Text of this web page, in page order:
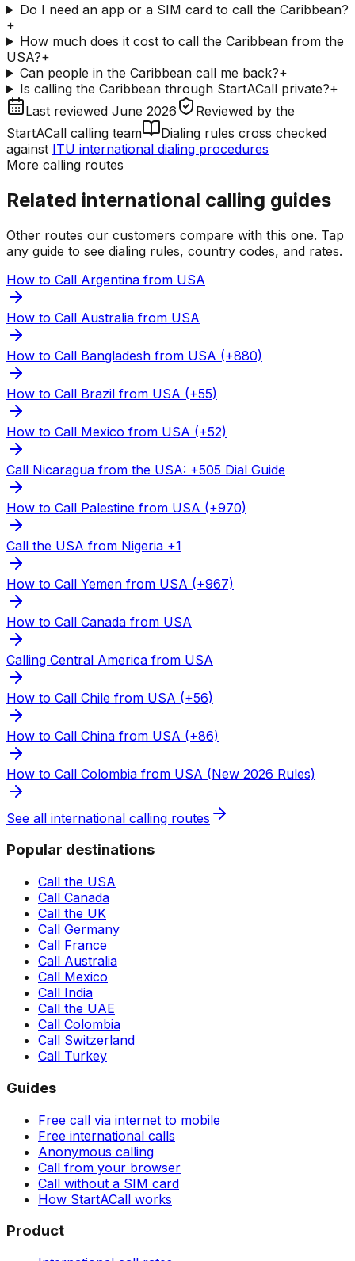
Do I need an app or a SIM card to call the Caribbean?
+
How much does it cost to call the Caribbean from the
USA?+
Can people in the Caribbean call me back?+
Is calling the Caribbean through StartACall private?+
Last reviewed June 2026 Reviewed by the
StartACall calling team
Dialing rules cross checked
against ITU international dialing procedures
More calling routes
Related international calling guides
Other routes our customers compare with this one. Tap
any guide to see dialing rules, country codes, and rates.
How to Call Argentina from USA
How to Call Australia from USA
How to Call Bangladesh from USA (+880)
How to Call Brazil from USA (+55)
How to Call Mexico from USA (+52)
Call Nicaragua from the USA: +505 Dial Guide
How to Call Palestine from USA (+970)
Call the USA from Nigeria +1
How to Call Yemen from USA (+967)
How to Call Canada from USA
Calling Central America from USA
How to Call Chile from USA (+56)
How to Call China from USA (+86)
How to Call Colombia from USA (New 2026 Rules)
See all international calling routes
Popular destinations
Call the USA
Call Canada
Call the UK
Call Germany
Call France
Call Australia
Call Mexico
Call India
Call the UAE
Call Colombia
Call Switzerland
Call Turkey
Guides
Free call via internet to mobile
Free international calls
Anonymous calling
Call from your browser
Call without a SIM card
How StartACall works
Product